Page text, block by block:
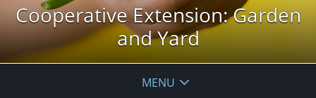
Cooperative Extension: Garden
and Yard
MENU